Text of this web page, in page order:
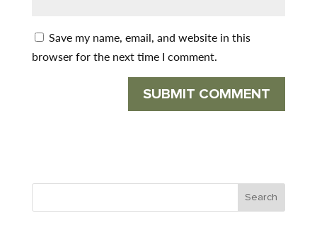
Save my name, email, and website in this
browser for the next time I comment.